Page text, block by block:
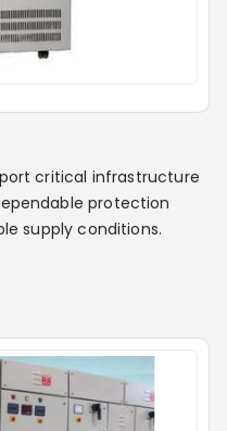
critical infrastructure
protection
supply conditions.